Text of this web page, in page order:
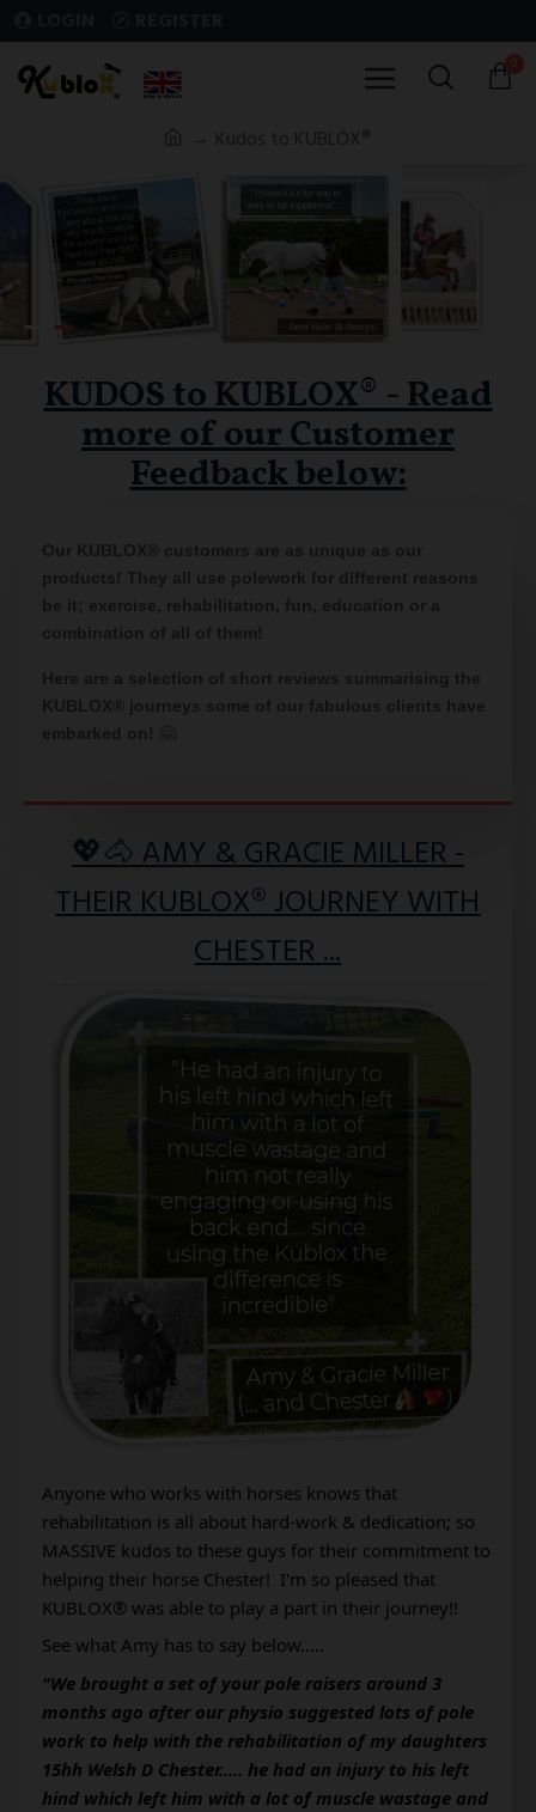
KUDOS to KUBLOX® - Read
more of our Customer
Feedback below:
💖🐴 AMY & GRACIE MILLER -
THEIR KUBLOX® JOURNEY WITH
CHESTER ...
Anyone who works with horses knows that
rehabilitation is all about hard-work & dedication; so
MASSIVE kudos to these guys for their commitment to
helping their horse Chester!  I'm so pleased that
KUBLOX® was able to play a part in their journey!!
See what Amy has to say below.....
"We brought a set of your pole raisers around 3
months ago after our physio suggested lots of pole
work to help with the rehabilitation of my daughters
15hh Welsh D Chester..... he had an injury to his left
hind which left him with a lot of muscle wastage and